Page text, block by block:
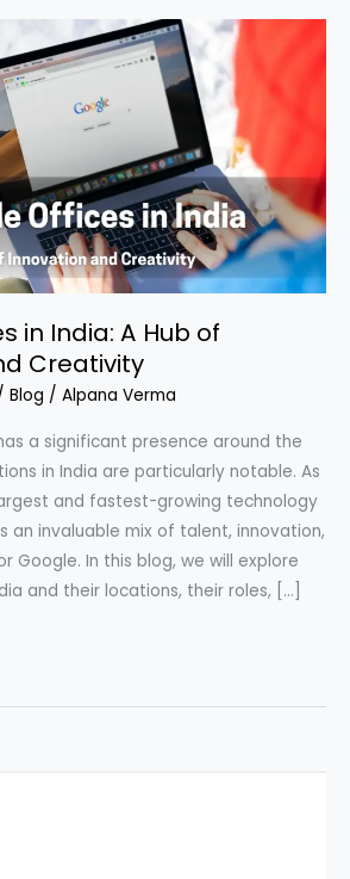
in India: A Hub of
Creativity
Blog / Alpana Verma
a significant presence around the
in India are particularly notable. As
and fastest-growing technology
an invaluable mix of talent, innovation,
Google. In this blog, we will explore
and their locations, their roles, […]